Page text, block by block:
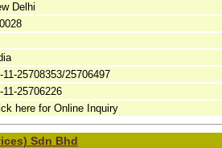
Delhi
11-25708353/25706497
11-25706226
here for Online Inquiry
Sdn Bhd